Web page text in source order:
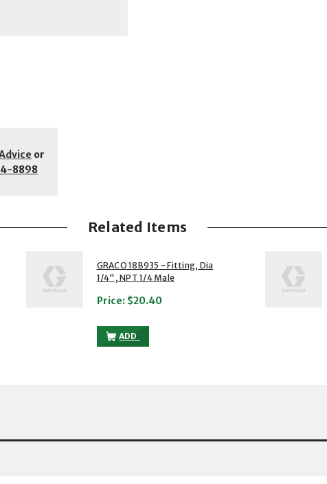
or
8898
Related Items
6, NPT1/4, NPT 1/4 TO THE CART
GRACO 18B935 - Fitting, Dia
1/4", NPT 1/4 Male
Price: $20.40
ADD
GRACO 18B935 - FITTING, DIA 1/4", NPT 1/4